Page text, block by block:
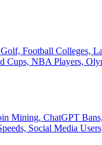
Football Colleges,
Cups, NBA Players,
Mining, ChatGPT
Social Media